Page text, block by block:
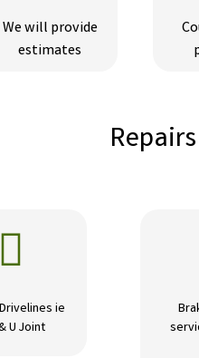
We will provide
estimates

ie
U Joint